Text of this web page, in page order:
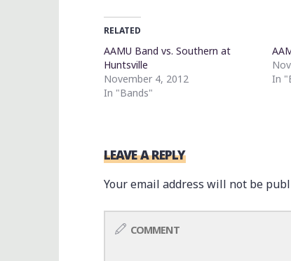
RELATED
AAMU Band vs. Southern at
Huntsville
November 4, 2012
In "Bands"
In
LEAVE A REPLY
Your email address will not be